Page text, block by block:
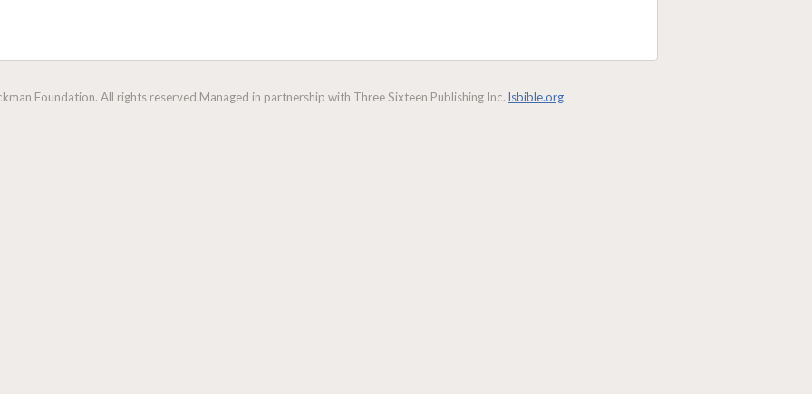
Foundation. All rights reserved.Managed in partnership with Three Sixteen Publishing Inc. lsbible.org